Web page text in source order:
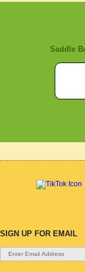
Saddle
SIGN UP FOR EMAIL